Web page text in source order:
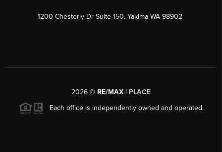
1200 Chesterly Dr Suite 150, Yakima WA 98902
2026 © RE/MAX | PLACE
Each office is independently owned and operated.